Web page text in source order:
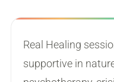
Real Healing
supportive in